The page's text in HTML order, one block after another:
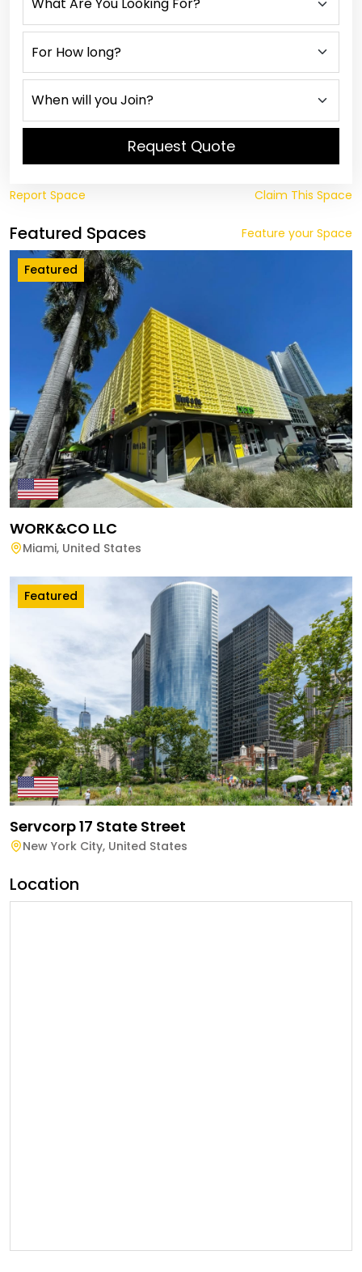
Request Quote
Report Space Claim This Space
Featured Spaces Feature your Space
Featured
WORK&CO LLC
Miami, United States
Featured
Servcorp 17 State Street
New York City, United States
Location